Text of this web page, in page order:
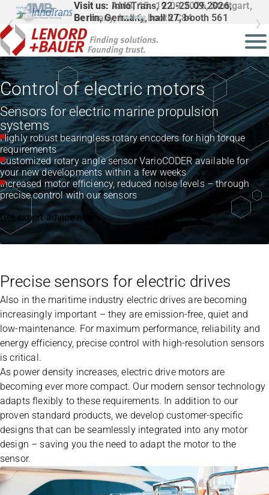
Visit us: InnoTrans, 22.-25.09.2026,
Berlin, Germany, hall 27, booth 561
Control of electric motors
Sensors for electric marine propulsion
systems
Highly robust bearingless rotary encoders for high torque
requirements
Customized rotary angle sensor VarioCODER available for
your new developments within a few weeks
Increased motor efficiency, reduced noise levels – through
precise control with our sensors
Get expert advice now
Precise sensors for electric drives
Also in the maritime industry electric drives are becoming
increasingly important – they are emission-free, quiet and
low-maintenance. For maximum performance, reliability and
energy efficiency, precise control with high-resolution sensors
is critical.
As power density increases, electric drive motors are
becoming ever more compact. Our modern sensor technology
adapts flexibly to these requirements. In addition to our
proven standard products, we develop customer-specific
designs that can be seamlessly integrated into any motor
design – saving you the need to adapt the motor to the
sensor.